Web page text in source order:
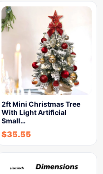
2ft Mini Christmas Tree
With Light Artificial
Small…
$35.55